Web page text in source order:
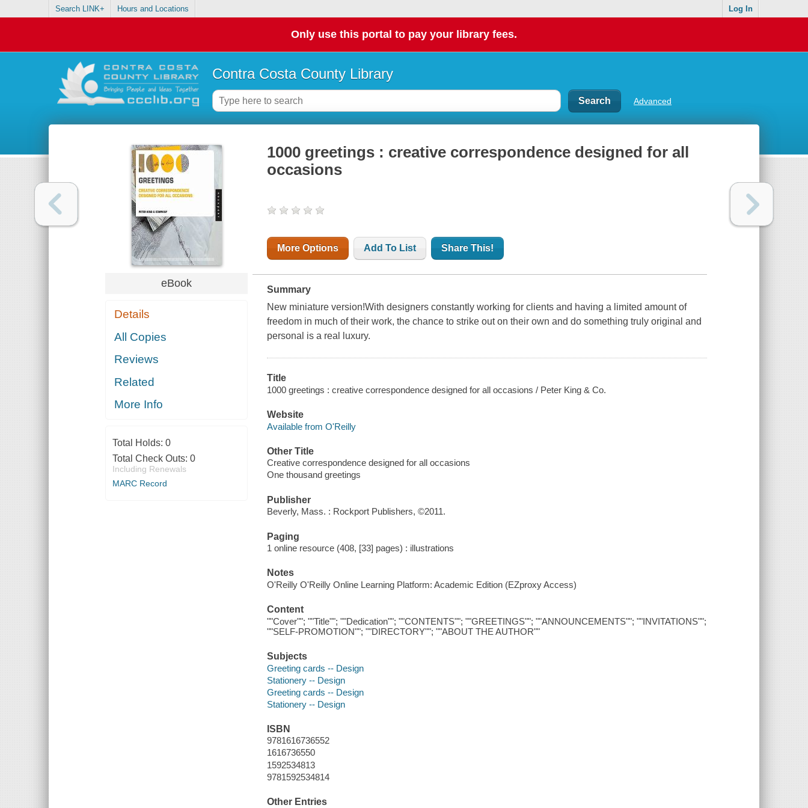
Search LINK+ Hours and Locations Log In
Only use this portal to pay your library fees.
Contra Costa County Library
Advanced
eBook
Details
All Copies
Reviews
Related
More Info
Total Holds: 0
Total Check Outs: 0
Including Renewals
MARC Record
1000 greetings : creative correspondence designed for all
occasions
More Options Add To List Share This!
Summary
New miniature version!With designers constantly working for clients and having a limited amount of
freedom in much of their work, the chance to strike out on their own and do something truly original and
personal is a real luxury.
Title
1000 greetings : creative correspondence designed for all occasions / Peter King & Co.
Website
Available from O'Reilly
Other Title
Creative correspondence designed for all occasions
One thousand greetings
Publisher
Beverly, Mass. : Rockport Publishers, ©2011.
Paging
1 online resource (408, [33] pages) : illustrations
Notes
O'Reilly O'Reilly Online Learning Platform: Academic Edition (EZproxy Access)
Content
""Cover""; ""Title""; ""Dedication""; ""CONTENTS""; ""GREETINGS""; ""ANNOUNCEMENTS""; ""INVITATIONS"";
""SELF-PROMOTION""; ""DIRECTORY""; ""ABOUT THE AUTHOR""
Subjects
Greeting cards -- Design
Stationery -- Design
Greeting cards -- Design
Stationery -- Design
ISBN
9781616736552
1616736550
1592534813
9781592534814
Other Entries